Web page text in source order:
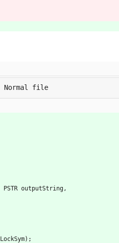
Normal file
PSTR outputString ,
LockSym) ;